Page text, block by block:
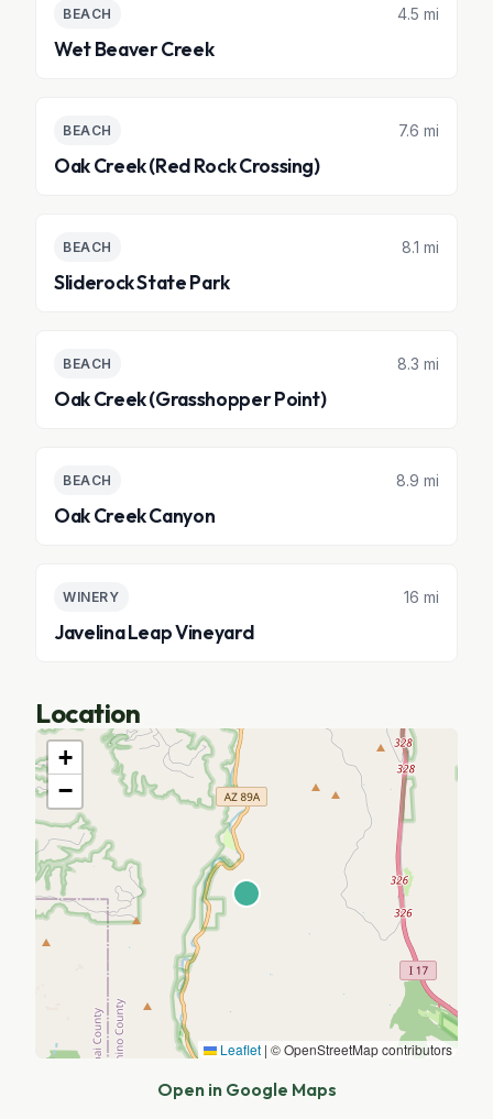
BEACH 4.5 mi
Wet Beaver Creek
BEACH 7.6 mi
Oak Creek (Red Rock Crossing)
BEACH 8.1 mi
Sliderock State Park
BEACH 8.3 mi
Oak Creek (Grasshopper Point)
BEACH 8.9 mi
Oak Creek Canyon
WINERY 16 mi
Javelina Leap Vineyard
Location
+
−
Leaflet | © OpenStreetMap contributors
Open in Google Maps